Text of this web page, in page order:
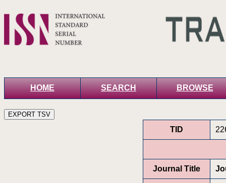
HOME SEARCH BROWSE
TID
Journal Title